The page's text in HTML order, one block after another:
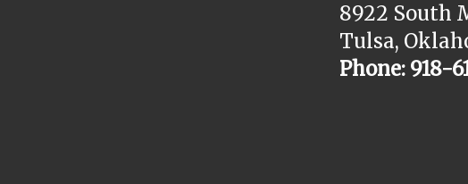
8922 South
Tulsa,
Phone: 918-